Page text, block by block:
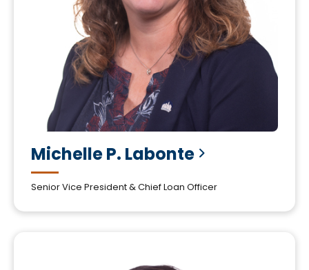
Michelle P. Labonte
Senior Vice President & Chief Loan Officer